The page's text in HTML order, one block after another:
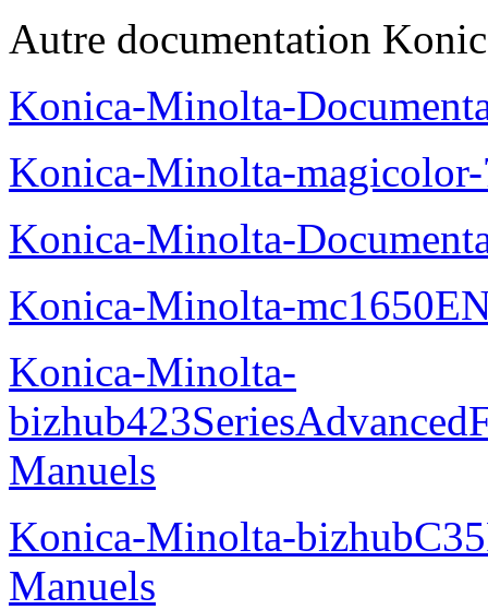
Autre documentation
Konica-Minolta-
Konica-Minolta-
Konica-Minolta-
Konica-Minolta-
Konica-Minolta-
Manuels
Konica-Minolta-
Manuels